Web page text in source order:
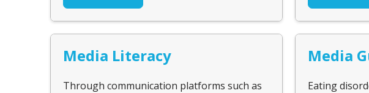
Media Literacy
Through communication platforms such as
Media
Eating